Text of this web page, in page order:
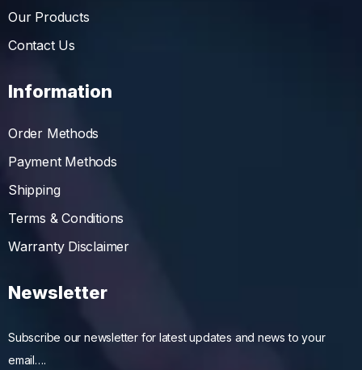
Our Products
Contact Us
Information
Order Methods
Payment Methods
Shipping
Terms & Conditions
Warranty Disclaimer
Newsletter
Subscribe our newsletter for latest updates and news to your
email….